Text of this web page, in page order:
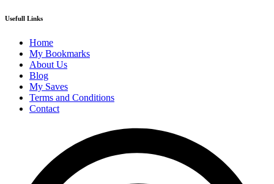
Usefull Links
Home
My Bookmarks
About Us
Blog
My Saves
Terms and Conditions
Contact